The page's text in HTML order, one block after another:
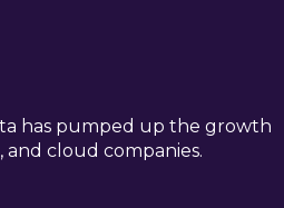
has pumped up the growth
and cloud companies.